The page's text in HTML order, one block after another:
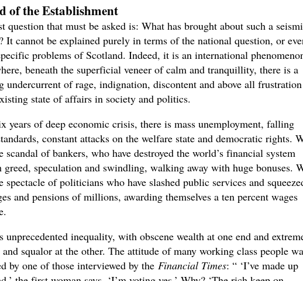
of the Establishment
question that must be asked is: What has brought about such a
It cannot be explained purely in terms of the national question, or
problems of Scotland. Indeed, it is an international
beneath the superficial veneer of calm and tranquillity, there is a
undercurrent of rage, indignation, discontent and above all frustration
state of affairs in society and politics.
years of deep economic crisis, there is mass unemployment, falling
constant attacks on the welfare state and democratic rights.
scandal of bankers, who have destroyed the world’s financial system
greed, speculation and swindling, walking away with huge bonuses.
spectacle of politicians who have slashed public services and
and pensions of millions, awarding themselves a ten percent wages
unprecedented inequality, with obscene wealth at one end and
squalor at the other. The attitude of many working class people
by one of those interviewed by the Financial Times: “ ‘I’ve made up